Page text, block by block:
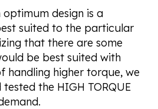
optimum design is a
suited to the particular
that there are some
be best suited with
handling higher torque, we
the HIGH TORQUE